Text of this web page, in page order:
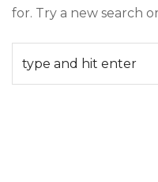
for. Try a new search